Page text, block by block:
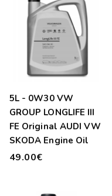
5L - 0W30 VW
GROUP LONGLIFE III
FE Original AUDI VW
SKODA Engine Oil
49.00€